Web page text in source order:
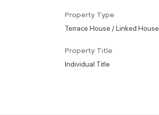
Property Type
Terrace House / Linked House
Property Title
Individual Title